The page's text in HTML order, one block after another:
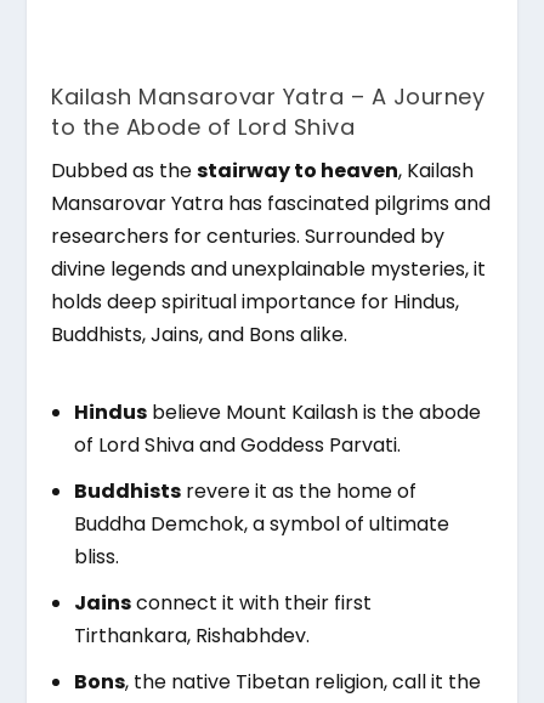
Kailash Mansarovar Yatra – A Journey
to the Abode of Lord Shiva
Dubbed as thestairway to heaven, Kailash
Mansarovar Yatra has fascinated pilgrims and
researchers for centuries. Surrounded by
divine legends and unexplainable mysteries, it
holds deep spiritual importance for Hindus,
Buddhists, Jains, and Bons alike.
Hindusbelieve Mount Kailash is the abode
of Lord Shiva and Goddess Parvati.
Buddhistsrevere it as the home of
Buddha Demchok, a symbol of ultimate
bliss.
Jainsconnect it with their first
Tirthankara, Rishabhdev.
Bons, the native Tibetan religion, call it the